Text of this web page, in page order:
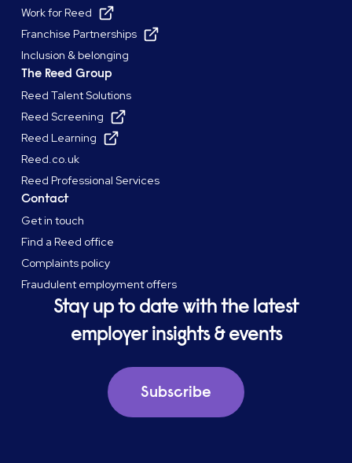
Work for Reed
Franchise Partnerships
Inclusion & belonging
The Reed Group
Reed Talent Solutions
Reed Screening
Reed Learning
Reed.co.uk
Reed Professional Services
Contact
Get in touch
Find a Reed office
Complaints policy
Fraudulent employment offers
Stay up to date with the latest
employer insights & events
Subscribe